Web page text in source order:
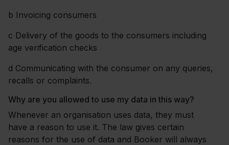
b Invoicing consumers
c Delivery of the goods to the consumers including
age verification checks
d Communicating with the consumer on any queries,
recalls or complaints.
Why are you allowed to use my data in this way?
Whenever an organisation uses data, they must
have a reason to use it. The law gives certain
reasons for the use of data and Booker will always